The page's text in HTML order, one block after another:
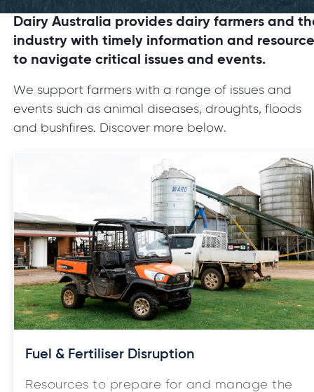
Dairy Australia provides dairy farmers and
industry with timely information and
to navigate critical issues and events.
We support farmers with a range of issues and
events such as animal diseases, droughts, floods
and bushfires. Discover more below.
Fuel & Fertiliser Disruption
Resources to prepare for and manage the